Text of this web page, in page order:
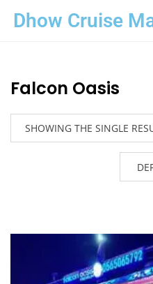
Dhow Cruise
Falcon Oasis
SHOWING THE SINGLE